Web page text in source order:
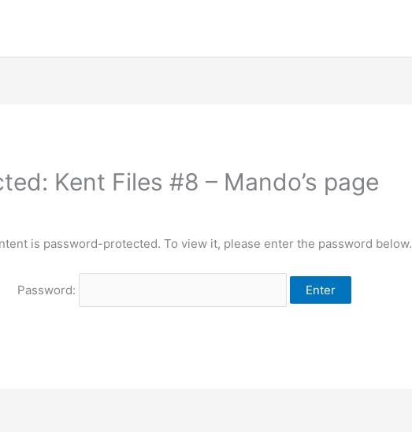
Kent Files #8 – Mando’s page
is password-protected. To view it, please enter the password below.
Password: